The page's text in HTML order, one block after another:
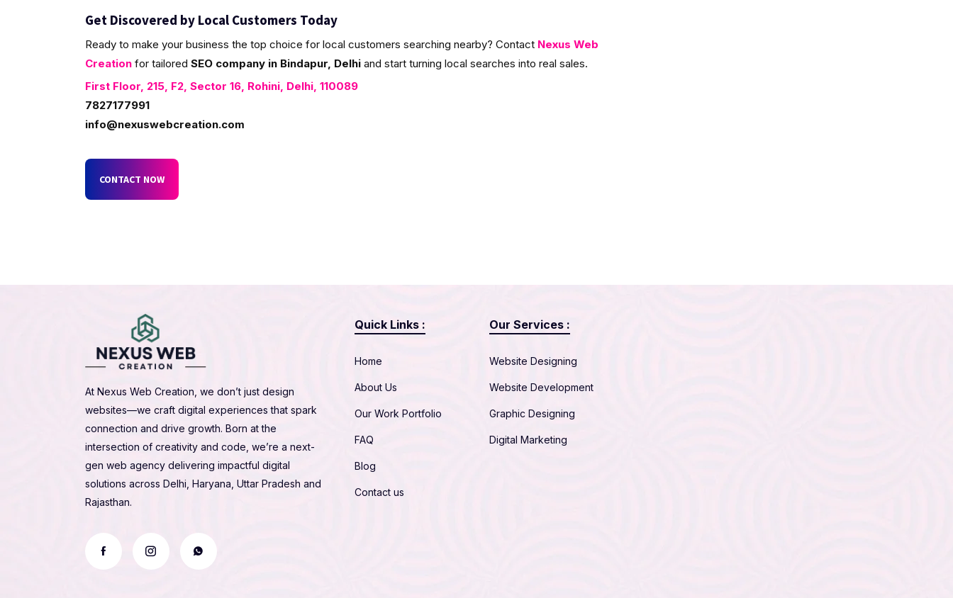
Get Discovered by Local Customers Today
Ready to make your business the top choice for local customers searching nearby? Contact Nexus Web
Creationfor tailored SEO company in Bindapur, Delhiand start turning local searches into real sales.
First Floor, 215, F2, Sector 16, Rohini, Delhi, 110089
7827177991
info@nexuswebcreation.com
CONTACT NOW
At Nexus Web Creation, we don’t just design
websites—we craft digital experiences that spark
connection and drive growth. Born at the
intersection of creativity and code, we’re a next-
gen web agency delivering impactful digital
solutions across Delhi, Haryana, Uttar Pradesh and
Rajasthan.
Quick Links :
Home
About Us
Our Work Portfolio
FAQ
Blog
Contact us
Our Services :
Website Designing
Website Development
Graphic Designing
Digital Marketing